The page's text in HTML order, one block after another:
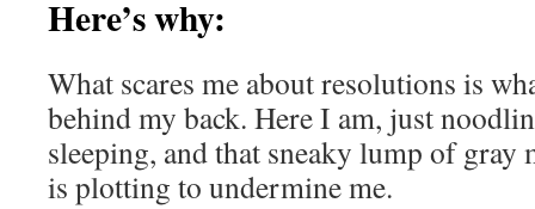
Here’s why:
What scares me about resolutions is
behind my back. Here I am, just
sleeping, and that sneaky lump of gray
is plotting to undermine me.